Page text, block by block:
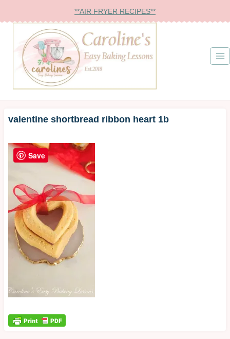
to
content
**AIR FRYER RECIPES**
valentine shortbread ribbon heart 1b
Save